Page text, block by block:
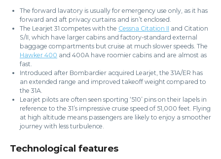
The forward lavatory is usually for emergency use only, as it has
forward and aft privacy curtains and isn’t enclosed.
The Learjet 31 competes with the Cessna Citation II and Citation
S/II, which have larger cabins and factory-standard external
baggage compartments but cruise at much slower speeds. The
Hawker 400 and 400A have roomier cabins and are almost as
fast.
Introduced after Bombardier acquired Learjet, the 31A/ER has
an extended range and improved takeoff weight compared to
the 31A.
Learjet pilots are often seen sporting ‘510’ pins on their lapels in
reference to the 31’s impressive cruise speed of 51,000 feet. Flying
at high altitude means passengers are likely to enjoy a smoother
journey with less turbulence.
Technological features